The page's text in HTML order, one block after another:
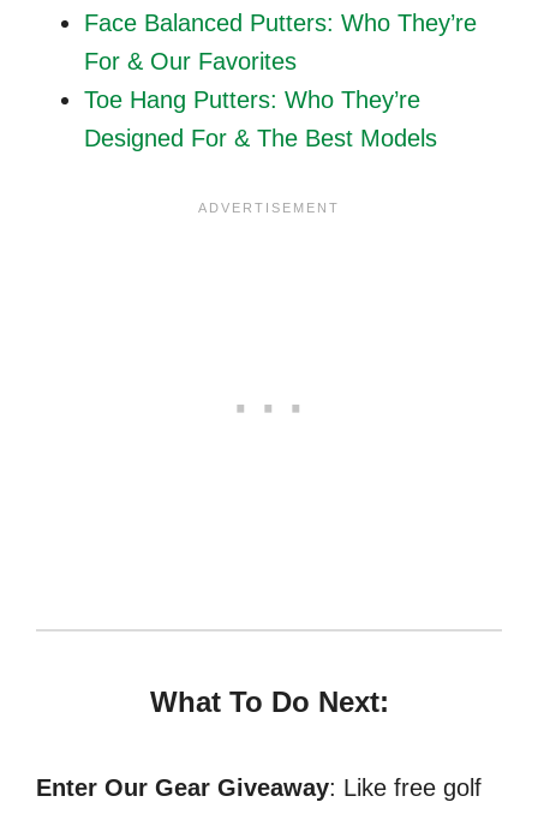
Face Balanced Putters: Who They’re
For & Our Favorites
Toe Hang Putters: Who They’re
Designed For & The Best Models
What To Do Next:
Enter Our Gear Giveaway: Like free golf